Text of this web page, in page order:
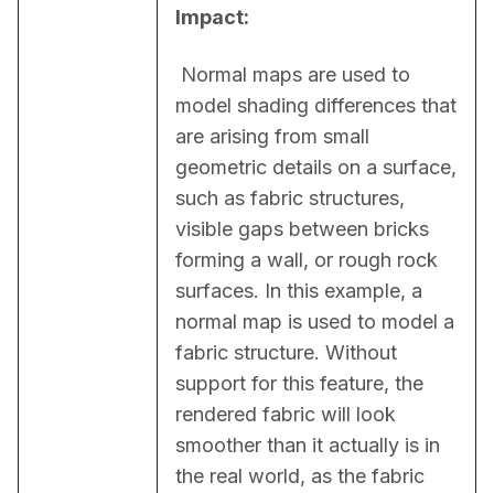
Impact:
model shading differences that
are arising from small
geometric details on a surface,
such as fabric structures,
visible gaps between bricks
forming a wall, or rough rock
surfaces. In this example, a
normal map is used to model a
fabric structure. Without
support for this feature, the
rendered fabric will look
smoother than it actually is in
the real world, as the fabric